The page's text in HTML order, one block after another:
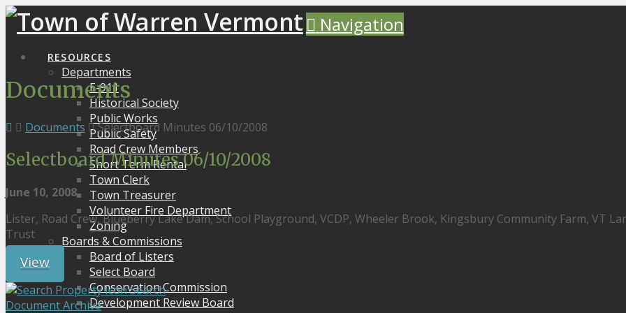
Navigation
RESOURCES
Departments
E-911
Historical Society
Public Works
Public Safety
Road Crew Members
Short Term Rental
Town Clerk
Town Treasurer
Volunteer Fire Department
Zoning
Boards & Commissions
Board of Listers
Select Board
Conservation Commission
Development Review Board
Documents
Documents Selectboard Minutes 06/10/2008
Selectboard Minutes 06/10/2008
June 10, 2008
Lister, Road Crew, Blueberry Lake Dam, School Playground, VCDP, Wheeler Brook, Kingsbury Community Farm, VT
Trust
View
Search
Document Archive